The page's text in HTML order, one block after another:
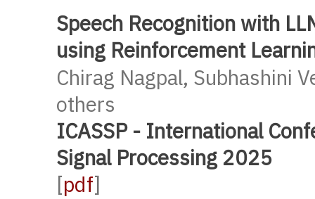
Speech Recognition with
using Reinforcement
Chirag Nagpal, Subhashini
others
ICASSP - International
Signal Processing 2025
[pdf]